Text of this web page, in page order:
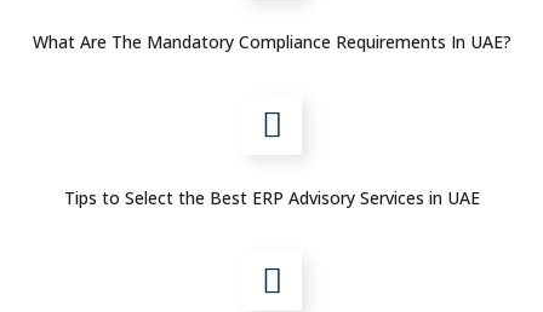
What Are The Mandatory Compliance Requirements In UAE?
Tips to Select the Best ERP Advisory Services in UAE